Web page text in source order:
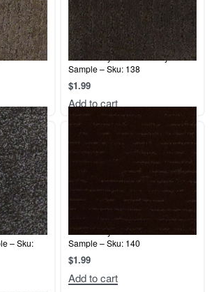
–
Terrier Play – Potter’s Clay –
Sample – Sku: 138
$1.99
Add to cart
/
– Sku:
Terrier Play – Cocoa Bean –
Sample – Sku: 140
$1.99
Add to cart